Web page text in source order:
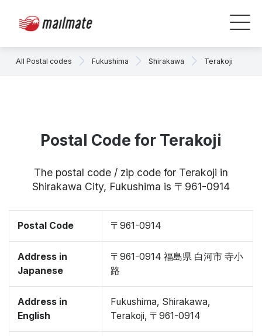
All Postal codes Fukushima Shirakawa Terakoji
Postal Code for Terakoji
The postal code / zip code for Terakoji in
Shirakawa City, Fukushima is 〒961-0914
Postal Code 〒961-0914
Address in
Japanese
〒961-0914 福島県 白河市 寺小
路
Address in
English
Fukushima, Shirakawa,
Terakoji, 〒961-0914